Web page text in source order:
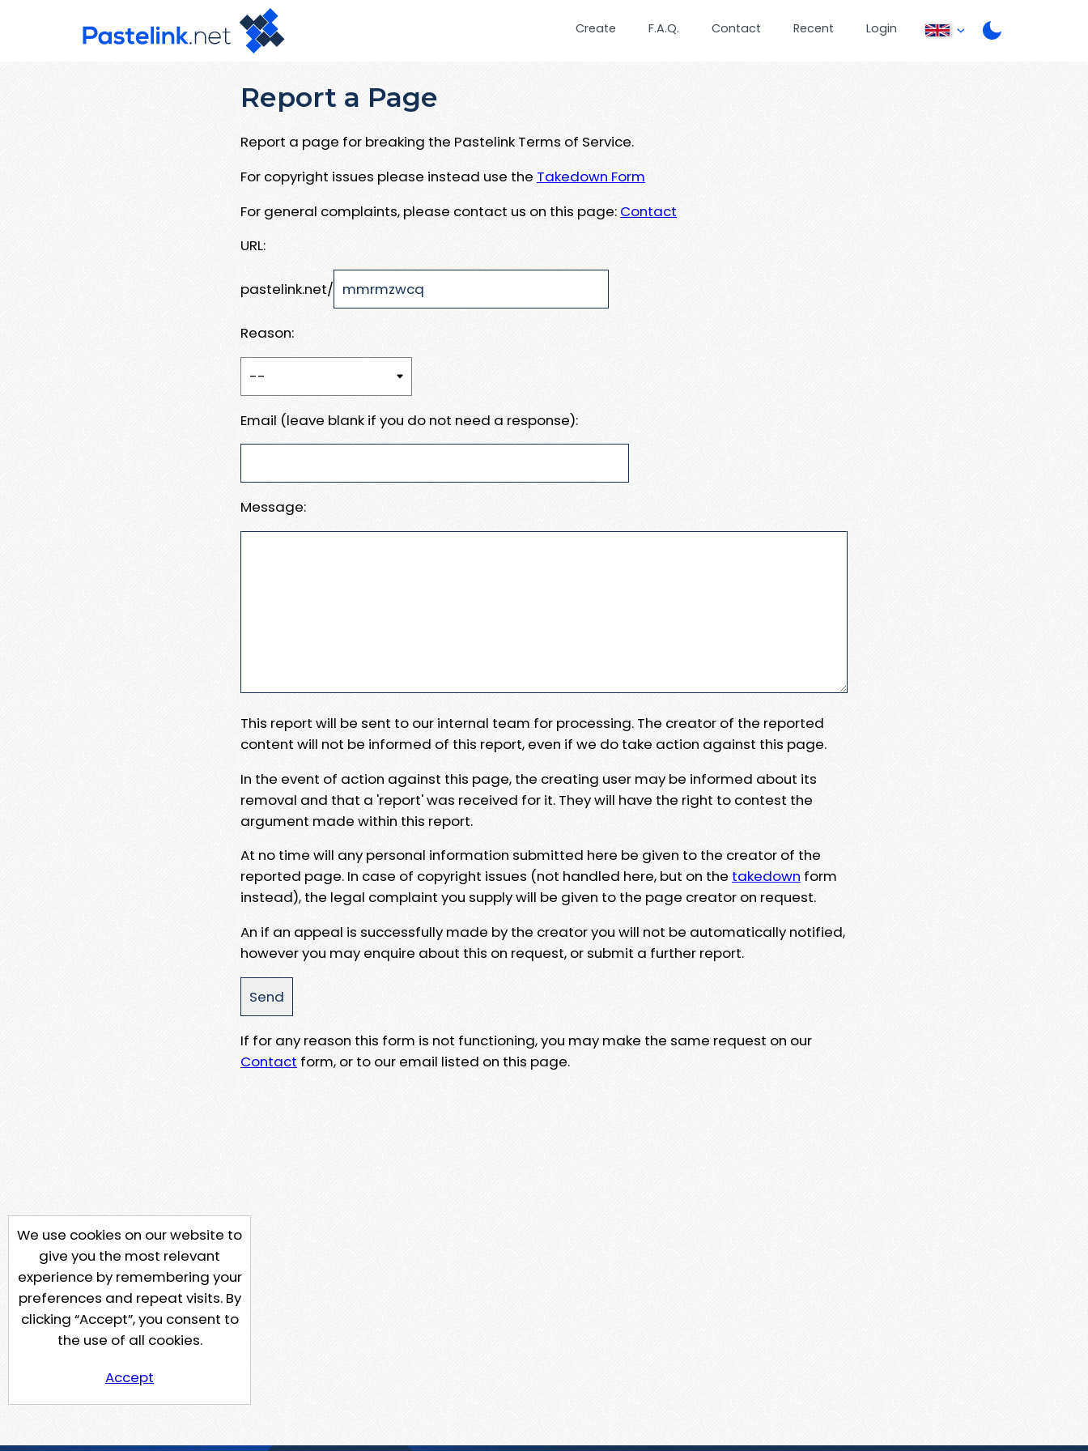
Create F.A.Q. Contact Recent Login
Report a Page
Report a page for breaking the Pastelink Terms of Service.
For copyright issues please instead use the Takedown Form
For general complaints, please contact us on this page: Contact
URL:
pastelink.net/
Reason:
Email (leave blank if you do not need a response):
Message:
This report will be sent to our internal team for processing. The creator of the reported
content will not be informed of this report, even if we do take action against this page.
In the event of action against this page, the creating user may be informed about its
removal and that a 'report' was received for it. They will have the right to contest the
argument made within this report.
At no time will any personal information submitted here be given to the creator of the
reported page. In case of copyright issues (not handled here, but on the takedown form
instead), the legal complaint you supply will be given to the page creator on request.
An if an appeal is successfully made by the creator you will not be automatically notified,
however you may enquire about this on request, or submit a further report.
If for any reason this form is not functioning, you may make the same request on our
Contact form, or to our email listed on this page.
We use cookies on our website to
give you the most relevant
experience by remembering your
preferences and repeat visits. By
clicking “Accept”, you consent to
the use of all cookies.
Accept